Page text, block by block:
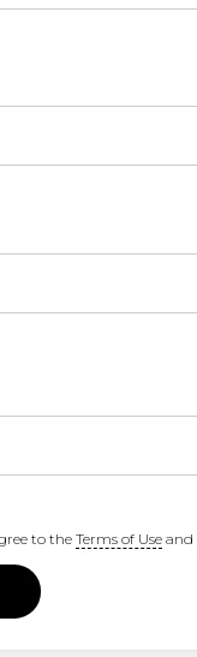
to the Terms of Useand